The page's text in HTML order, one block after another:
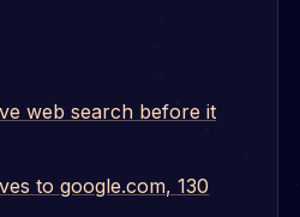
web search before it
to google.com, 130